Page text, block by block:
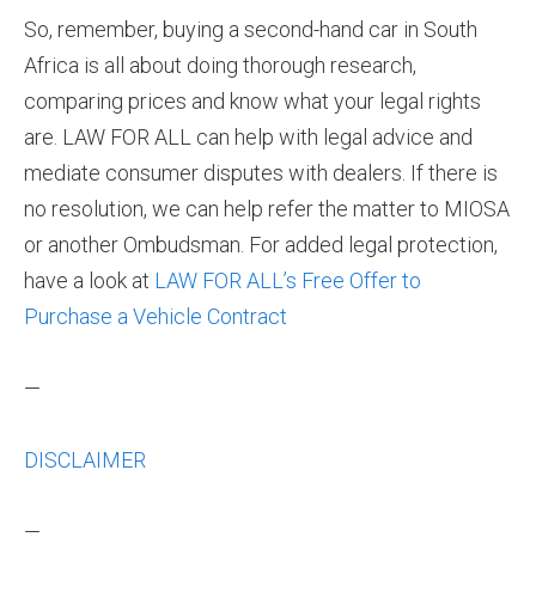
So, remember, buying a second-hand car in South
Africa is all about doing thorough research,
comparing prices and know what your legal rights
are. LAW FOR ALL can help with legal advice and
mediate consumer disputes with dealers. If there is
no resolution, we can help refer the matter to MIOSA
or another Ombudsman. For added legal protection,
have a look at LAW FOR ALL’s Free Offer to
Purchase a Vehicle Contract
—
DISCLAIMER
—